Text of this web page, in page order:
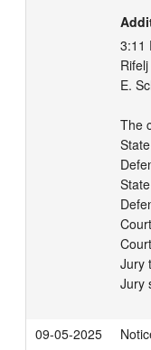
3:11
E.
The
Jury
Jury
09-05-2025